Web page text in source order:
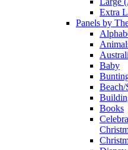
Extra
Panels by
Baby
Beach/
Books